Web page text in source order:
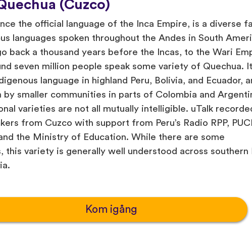
(Cuzco)
the official language of the Inca Empire, is a diverse
languages spoken throughout the Andes in South
back a thousand years before the Incas, to the Wari
seven million people speak some variety of Quechua.
language in highland Peru, Bolivia, and Ecuador,
by smaller communities in parts of Colombia and
varieties are not all mutually intelligible. uTalk
from Cuzco with support from Peru’s Radio RPP,
the Ministry of Education. While there are some
this variety is generally well understood across southern
Kom igång